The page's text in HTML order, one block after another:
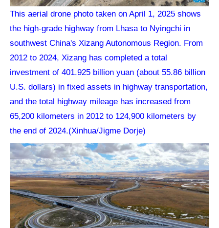
This aerial drone photo taken on April 1, 2025 shows
the high-grade highway from Lhasa to Nyingchi in
southwest China's Xizang Autonomous Region. From
2012 to 2024, Xizang has completed a total
investment of 401.925 billion yuan (about 55.86 billion
U.S. dollars) in fixed assets in highway transportation,
and the total highway mileage has increased from
65,200 kilometers in 2012 to 124,900 kilometers by
the end of 2024.(Xinhua/Jigme Dorje)